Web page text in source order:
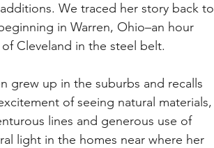
We traced her story back to
in Warren, Ohio–an hour
of Cleveland in the steel belt.
grew up in the suburbs and recalls
of seeing natural materials,
lines and generous use of
light in the homes near where her